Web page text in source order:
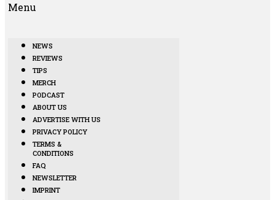
Menu
NEWS
REVIEWS
TIPS
MERCH
PODCAST
ABOUT US
ADVERTISE WITH US
PRIVACY POLICY
TERMS &
CONDITIONS
FAQ
NEWSLETTER
IMPRINT